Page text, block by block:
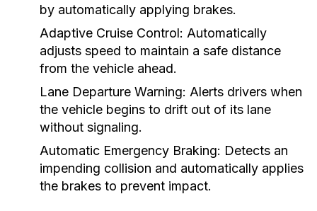
by automatically applying brakes.
Adaptive Cruise Control: Automatically
adjusts speed to maintain a safe distance
from the vehicle ahead.
Lane Departure Warning: Alerts drivers when
the vehicle begins to drift out of its lane
without signaling.
Automatic Emergency Braking: Detects an
impending collision and automatically applies
the brakes to prevent impact.